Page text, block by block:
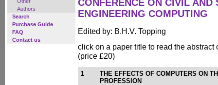
Authors
Search
Purchase Guide
FAQ
Contact us
CONFERENCE ON CIVIL AND
ENGINEERING COMPUTING
Edited by: B.H.V. Topping
click on a paper title to read the abstract
(price £20)
1
THE EFFECTS OF COMPUTERS ON
PROFESSION